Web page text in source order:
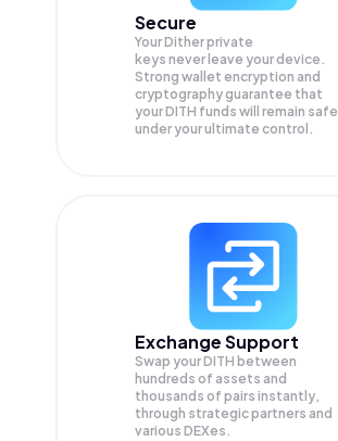
Secure
Your Dither private
keys never leave your device.
Strong wallet encryption and
cryptography guarantee that
yourDITH funds will remain safe
under your ultimate control.
Exchange Support
Swap yourDITH between
hundreds of assets and
thousands of pairs instantly,
through strategic partners and
various DEXes.